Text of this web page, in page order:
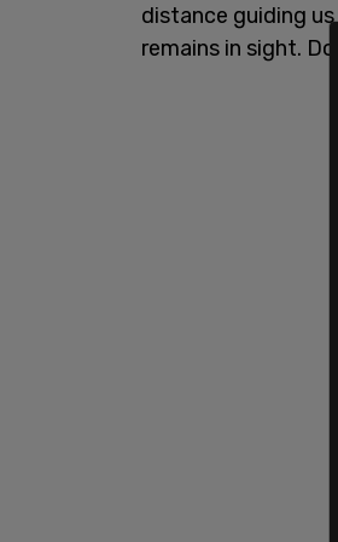
distance guiding
remains in sight.